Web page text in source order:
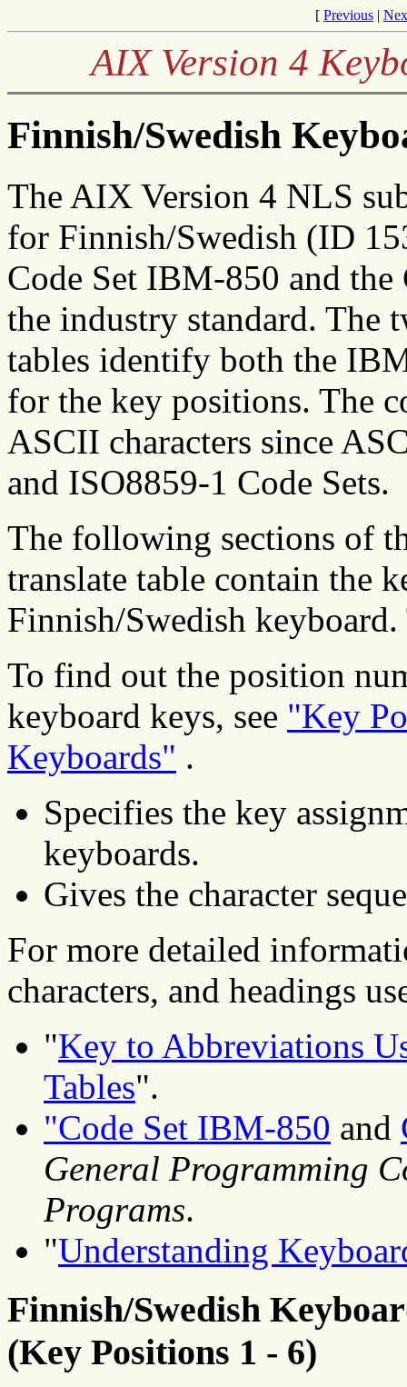
[ Previous |
AIX Version 4
Finnish/Swedish
The AIX Version 4 NLS
for Finnish/Swedish (ID
Code Set IBM-850 and
the industry standard. The
tables identify both the
for the key positions. The
ASCII characters since
and ISO8859-1 Code Sets.
The following sections of
translate table contain the
Finnish/Swedish
To find out the position
keyboard keys, see "Key
Keyboards" .
Specifies the key
keyboards.
Gives the character
For more detailed
characters, and headings
"Key to Abbreviations
Tables".
"Code Set IBM-850 and
General Programming
Programs.
"Understanding
Finnish/Swedish
(Key Positions 1 - 6)